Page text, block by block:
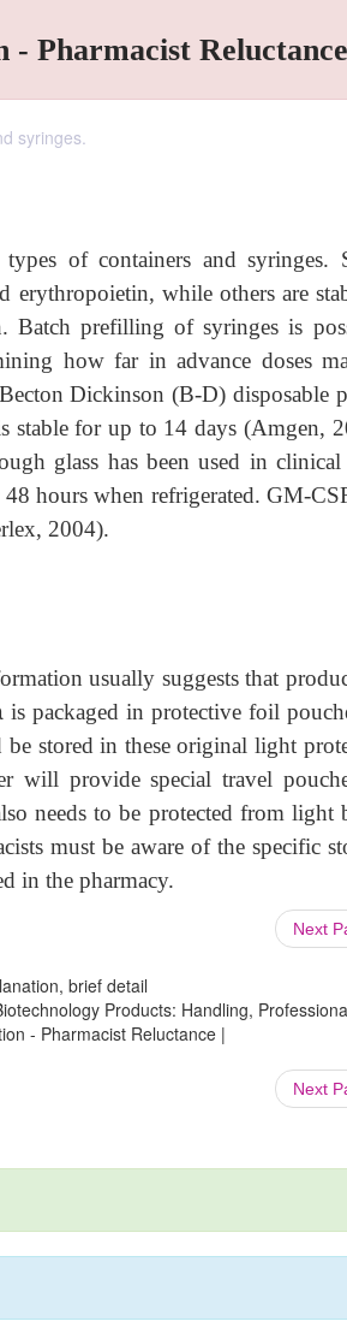
Pharmacist Reluctance
syringes.
of containers and syringes.
erythropoietin, while others are
Batch prefilling of syringes is
how far in advance doses
Dickinson (B-D) disposable
stable for up to 14 days (Amgen,
glass has been used in clinical
hours when refrigerated. GM-
2004).
usually suggests that
is packaged in protective foil
stored in these original light
will provide special travel
needs to be protected from light
must be aware of the specific
in the pharmacy.
Next
brief detail
Products: Handling,
- Pharmacist Reluctance |
Next